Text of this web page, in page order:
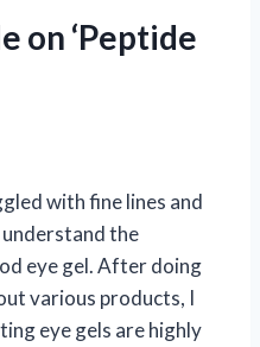
on ‘Peptide
with fine lines and
the
eye gel. After doing
various products, I
eye gels are highly